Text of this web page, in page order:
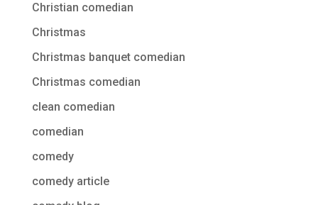
Christian comedian
Christmas
Christmas banquet comedian
Christmas comedian
clean comedian
comedian
comedy
comedy article